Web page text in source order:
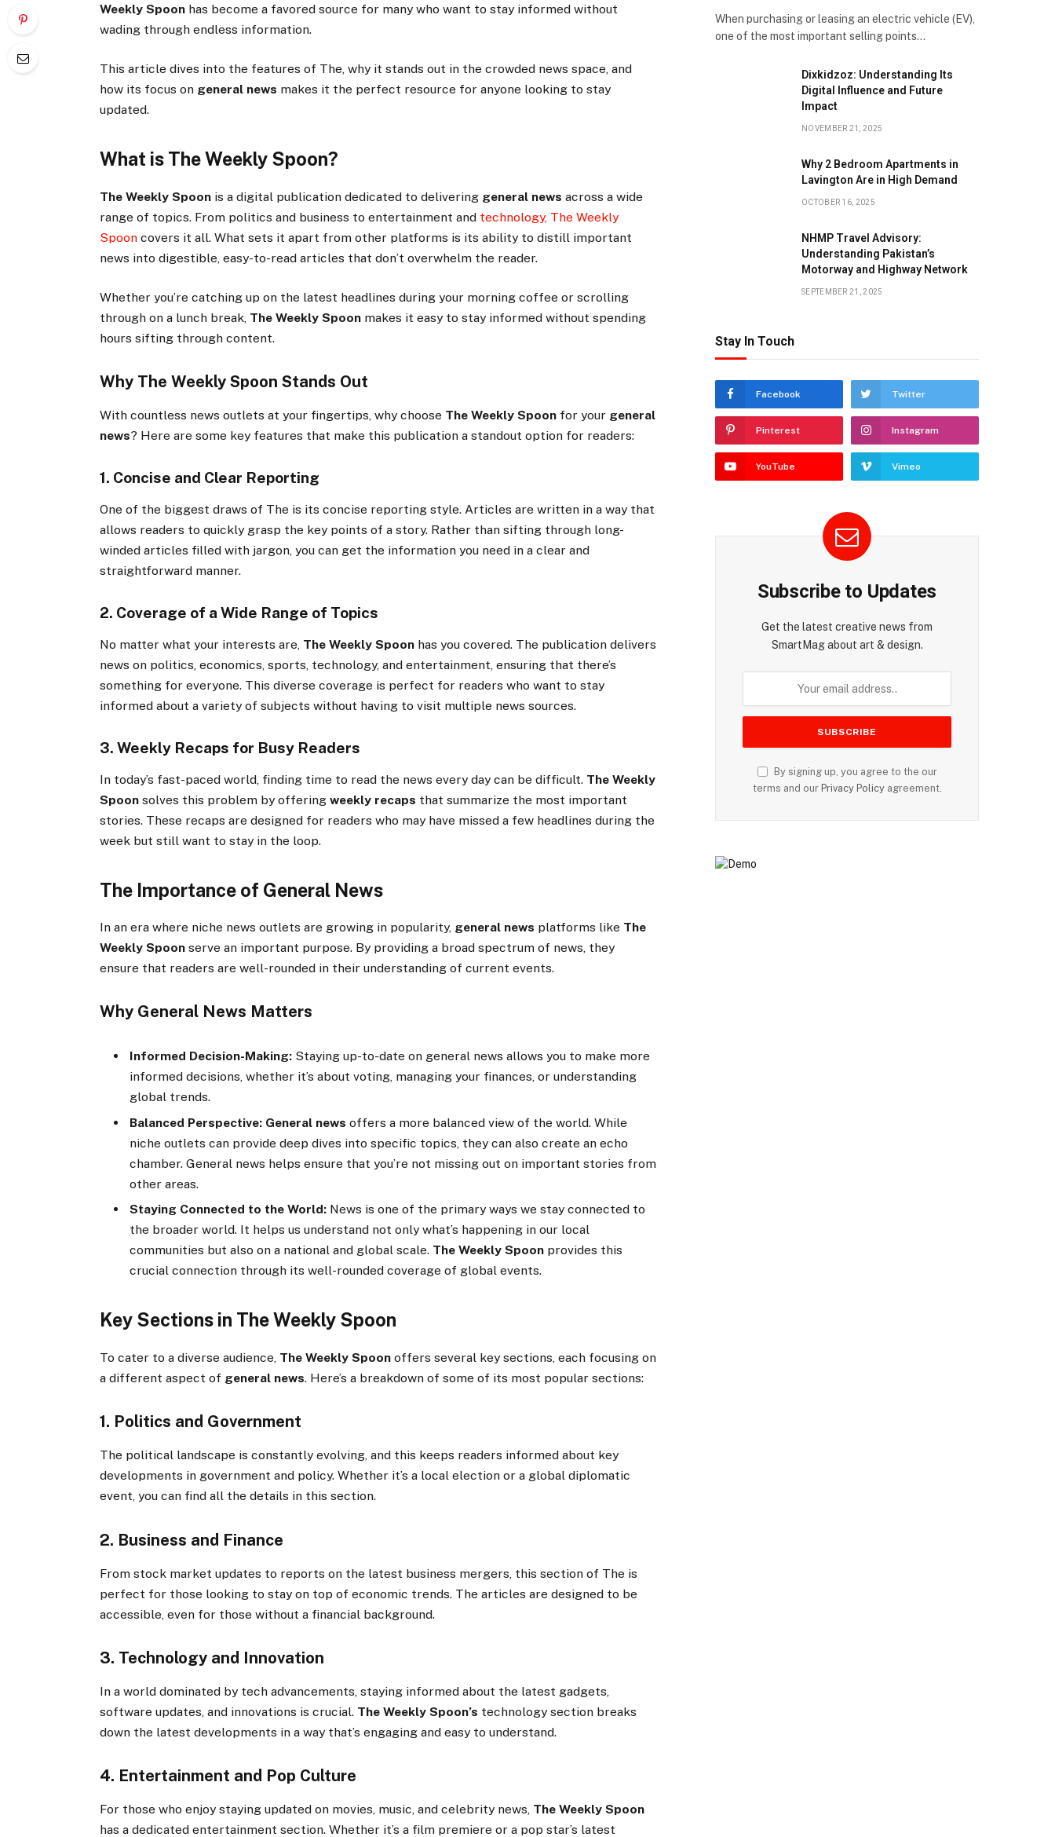
Weekly Spoon has become a favored source for many who want to stay informed without
wading through endless information.
This article dives into the features of The, why it stands out in the crowded news space, and
how its focus on general news makes it the perfect resource for anyone looking to stay
updated.
What is The Weekly Spoon?
The Weekly Spoon is a digital publication dedicated to delivering general news across a wide
range of topics. From politics and business to entertainment and technology, The Weekly
Spoon covers it all. What sets it apart from other platforms is its ability to distill important
news into digestible, easy-to-read articles that don’t overwhelm the reader.
Whether you’re catching up on the latest headlines during your morning coffee or scrolling
through on a lunch break, The Weekly Spoon makes it easy to stay informed without spending
hours sifting through content.
Why The Weekly Spoon Stands Out
With countless news outlets at your fingertips, why choose The Weekly Spoon for your general
news? Here are some key features that make this publication a standout option for readers:
1. Concise and Clear Reporting
One of the biggest draws of The is its concise reporting style. Articles are written in a way that
allows readers to quickly grasp the key points of a story. Rather than sifting through long-
winded articles filled with jargon, you can get the information you need in a clear and
straightforward manner.
2. Coverage of a Wide Range of Topics
No matter what your interests are, The Weekly Spoon has you covered. The publication delivers
news on politics, economics, sports, technology, and entertainment, ensuring that there’s
something for everyone. This diverse coverage is perfect for readers who want to stay
informed about a variety of subjects without having to visit multiple news sources.
3. Weekly Recaps for Busy Readers
In today’s fast-paced world, finding time to read the news every day can be difficult. The Weekly
Spoon solves this problem by offeringweekly recaps that summarize the most important
stories. These recaps are designed for readers who may have missed a few headlines during the
week but still want to stay in the loop.
The Importance of General News
In an era where niche news outlets are growing in popularity, general news platforms like The
Weekly Spoon serve an important purpose. By providing a broad spectrum of news, they
ensure that readers are well-rounded in their understanding of current events.
Why General News Matters
Informed Decision-Making: Staying up-to-date on general news allows you to make more
informed decisions, whether it’s about voting, managing your finances, or understanding
global trends.
Balanced Perspective: General news offers a more balanced view of the world. While
niche outlets can provide deep dives into specific topics, they can also create an echo
chamber. General news helps ensure that you’re not missing out on important stories from
other areas.
Staying Connected to the World: News is one of the primary ways we stay connected to
the broader world. It helps us understand not only what’s happening in our local
communities but also on a national and global scale. The Weekly Spoon provides this
crucial connection through its well-rounded coverage of global events.
Key Sections in The Weekly Spoon
To cater to a diverse audience, The Weekly Spoon offers several key sections, each focusing on
a different aspect of general news. Here’s a breakdown of some of its most popular sections:
1. Politics and Government
The political landscape is constantly evolving, and this keeps readers informed about key
developments in government and policy. Whether it’s a local election or a global diplomatic
event, you can find all the details in this section.
2. Business and Finance
From stock market updates to reports on the latest business mergers, this section of The is
perfect for those looking to stay on top of economic trends. The articles are designed to be
accessible, even for those without a financial background.
3. Technology and Innovation
In a world dominated by tech advancements, staying informed about the latest gadgets,
software updates, and innovations is crucial. The Weekly Spoon’s technology section breaks
down the latest developments in a way that’s engaging and easy to understand.
4. Entertainment and Pop Culture
For those who enjoy staying updated on movies, music, and celebrity news, The Weekly Spoon
has a dedicated entertainment section. Whether it’s a film premiere or a pop star’s latest
When purchasing or leasing an electric vehicle (EV),
one of the most important selling points…
Dixkidzoz: Understanding Its
Digital Influence and Future
Impact
NOVEMBER 21, 2025
Why 2 Bedroom Apartments in
Lavington Are in High Demand
OCTOBER 16, 2025
NHMP Travel Advisory:
Understanding Pakistan’s
Motorway and Highway Network
SEPTEMBER 21, 2025
Stay In Touch
Facebook Twitter
Pinterest Instagram
YouTube Vimeo
Subscribe to Updates
Get the latest creative news from
SmartMag about art & design.
By signing up, you agree to the our
terms and our Privacy Policyagreement.